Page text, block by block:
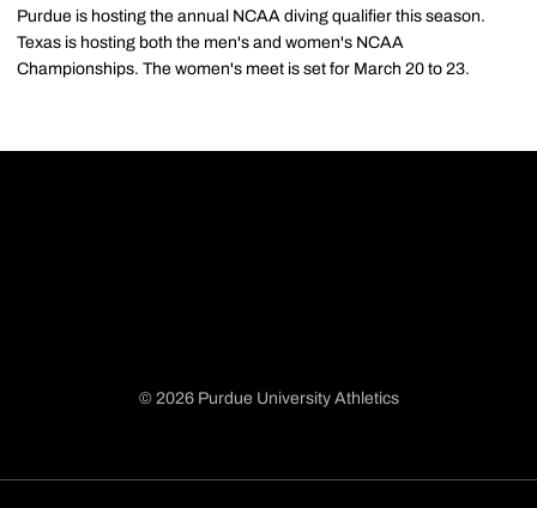
Purdue is hosting the annual NCAA diving qualifier this season.
Texas is hosting both the men's and women's NCAA
Championships. The women's meet is set for March 20 to 23.
© 2026 Purdue University Athletics